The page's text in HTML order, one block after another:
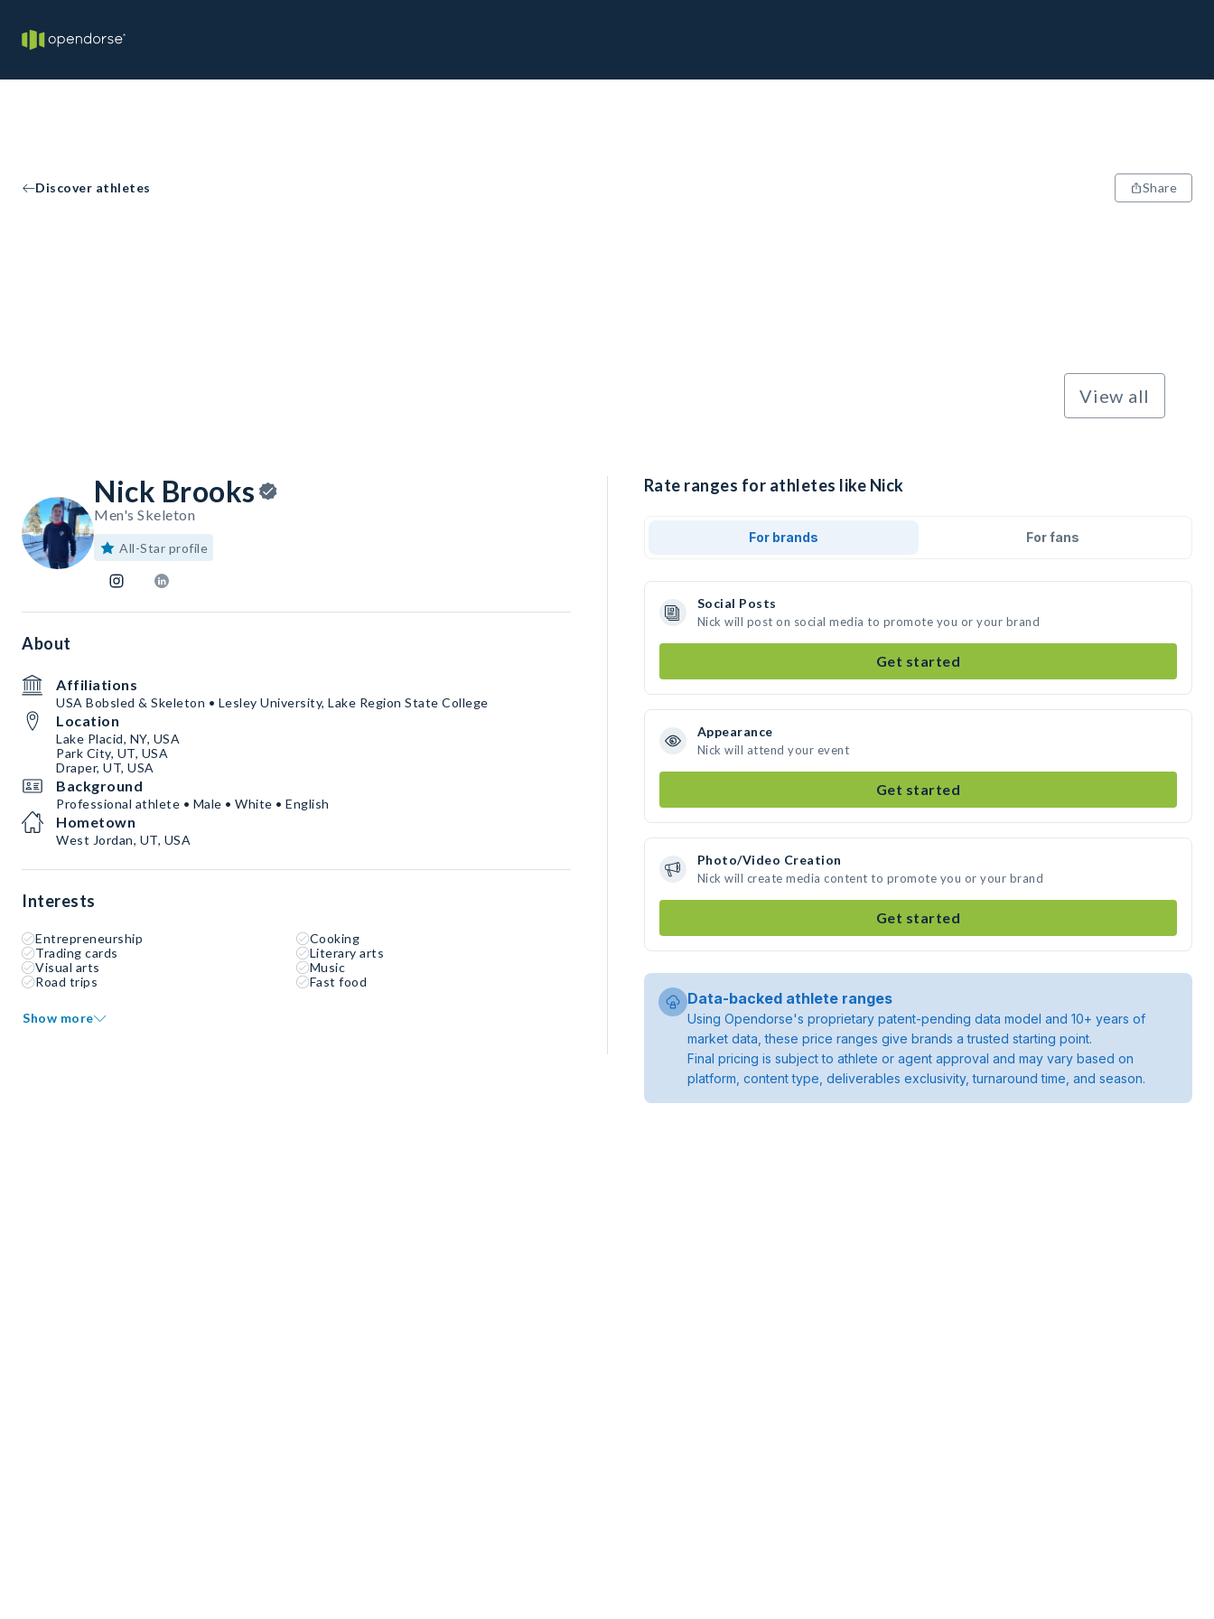
Discover athletes Share
View all
Nick Brooks
Men's Skeleton
All-Star profile
About
Affiliations
USA Bobsled & Skeleton • Lesley University, Lake Region State College
Location
Lake Placid, NY, USA
Park City, UT, USA
Draper, UT, USA
Background
Professional athlete • Male • White • English
Hometown
West Jordan, UT, USA
Interests
Entrepreneurship
Cooking
Trading cards
Literary arts
Visual arts
Music
Road trips
Fast food
Show more
Rate ranges for athletes like Nick
For brands For fans
Social Posts
Nick will post on social media to promote you or your brand
Get started
Appearance
Nick will attend your event
Get started
Photo/Video Creation
Nick will create media content to promote you or your brand
Get started
Data-backed athlete ranges
Using Opendorse's proprietary patent-pending data model and 10+ years of
market data, these price ranges give brands a trusted starting point.
Final pricing is subject to athlete or agent approval and may vary based on
platform, content type, deliverables exclusivity, turnaround time, and season.